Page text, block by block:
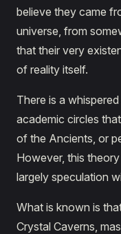
believe they came
universe, from
that their very
of reality itself.
There is a
academic circles that
of the Ancients, or
However, this
largely speculation
What is known is
Crystal Caverns,